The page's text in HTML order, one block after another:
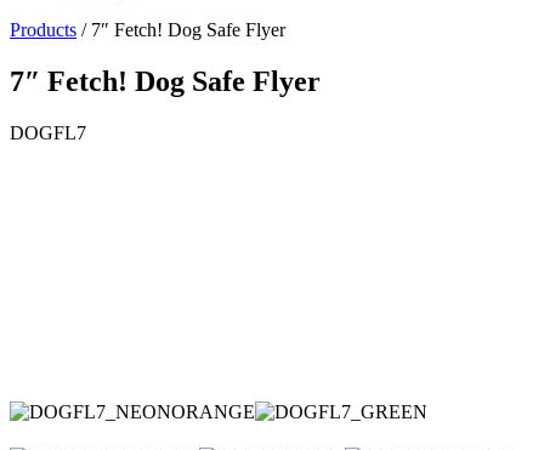
Products / 7″ Fetch! Dog Safe Flyer
7″ Fetch! Dog Safe Flyer
DOGFL7